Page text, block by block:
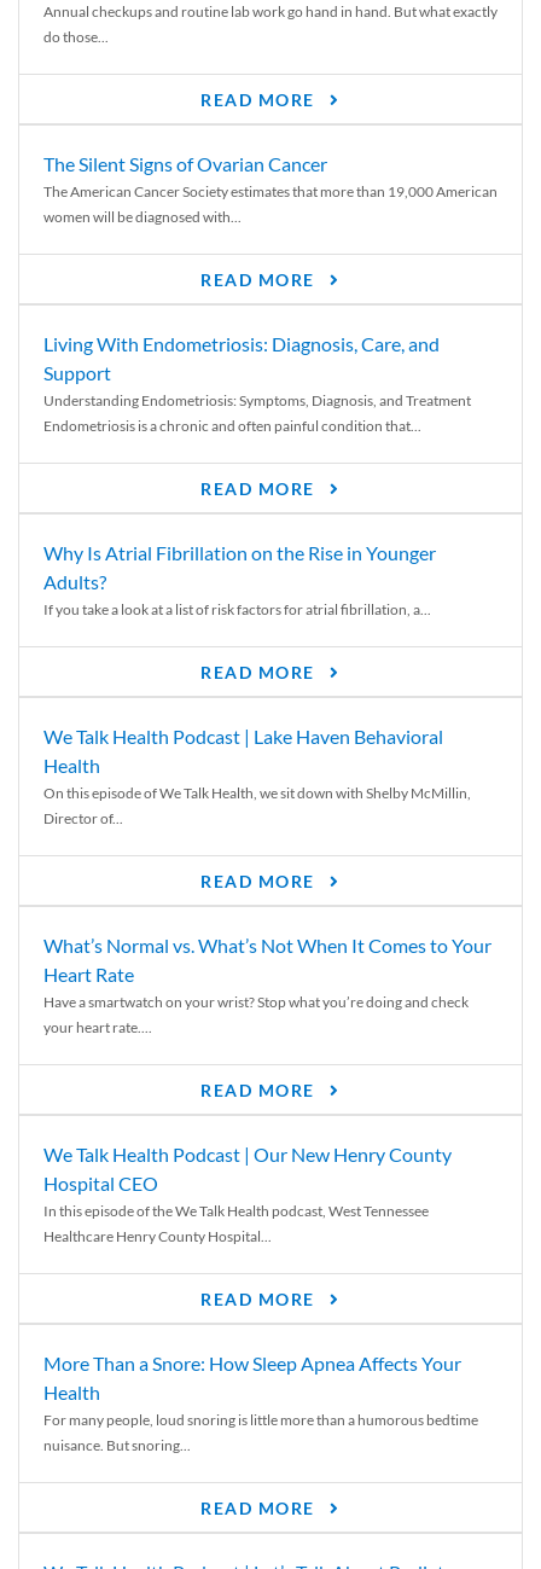
Annual checkups and routine lab work go hand in hand. But what exactly
do those...
READ MORE
The Silent Signs of Ovarian Cancer
The American Cancer Society estimates that more than 19,000 American
women will be diagnosed with...
READ MORE
Living With Endometriosis: Diagnosis, Care, and
Support
Understanding Endometriosis: Symptoms, Diagnosis, and Treatment
Endometriosis is a chronic and often painful condition that...
READ MORE
Why Is Atrial Fibrillation on the Rise in Younger
Adults?
If you take a look at a list of risk factors for atrial fibrillation, a...
READ MORE
We Talk Health Podcast | Lake Haven Behavioral
Health
On this episode of We Talk Health, we sit down with Shelby McMillin,
Director of...
READ MORE
What’s Normal vs. What’s Not When It Comes to Your
Heart Rate
Have a smartwatch on your wrist? Stop what you’re doing and check
your heart rate....
READ MORE
We Talk Health Podcast | Our New Henry County
Hospital CEO
In this episode of the We Talk Health podcast, West Tennessee
Healthcare Henry County Hospital...
READ MORE
More Than a Snore: How Sleep Apnea Affects Your
Health
For many people, loud snoring is little more than a humorous bedtime
nuisance. But snoring...
READ MORE